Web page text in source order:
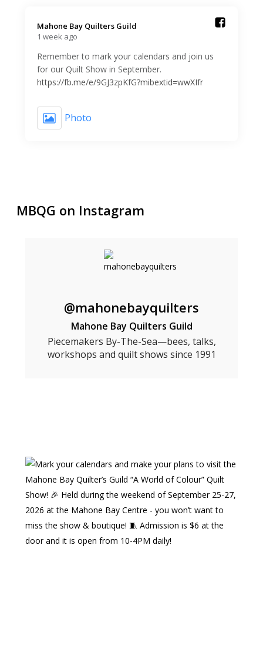
Mahone Bay Quilters Guild️
1 week ago
Remember to mark your calendars and join us
for our Quilt Show in September.
https://fb.me/e/9GJ3zpKfG?mibextid=wwXIfr
Photo
MBQG on Instagram
@mahonebayquilters
Mahone Bay Quilters Guild
Piecemakers By-The-Sea—bees, talks,
workshops and quilt shows since 1991